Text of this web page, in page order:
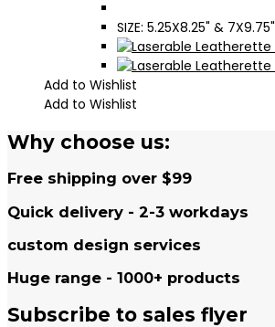
SIZE: 5.25X8.25" & 7X9.75"
Add to Wishlist
Add to Wishlist
Why choose us:
Free shipping over $99
Quick delivery - 2-3 workdays
custom design services
Huge range - 1000+ products
Subscribe to sales flyer